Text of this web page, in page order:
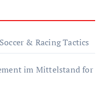
& Racing Tactics
im Mittelstand for